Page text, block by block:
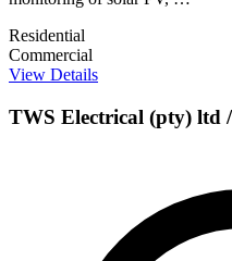
Residential
Commercial
View Details
TWS Electrical (pty) ltd /